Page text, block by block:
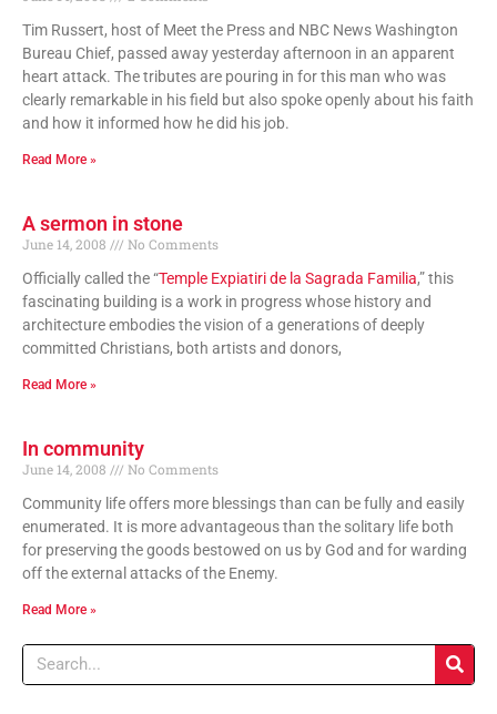
Tim Russert, host of Meet the Press and NBC News Washington
Bureau Chief, passed away yesterday afternoon in an apparent
heart attack. The tributes are pouring in for this man who was
clearly remarkable in his field but also spoke openly about his faith
and how it informed how he did his job.
Read More »
A sermon in stone
June 14, 2008
No Comments
Officially called the “Temple Expiatiri de la Sagrada Familia,” this
fascinating building is a work in progress whose history and
architecture embodies the vision of a generations of deeply
committed Christians, both artists and donors,
Read More »
In community
June 14, 2008
No Comments
Community life offers more blessings than can be fully and easily
enumerated. It is more advantageous than the solitary life both
for preserving the goods bestowed on us by God and for warding
off the external attacks of the Enemy.
Read More »
Search